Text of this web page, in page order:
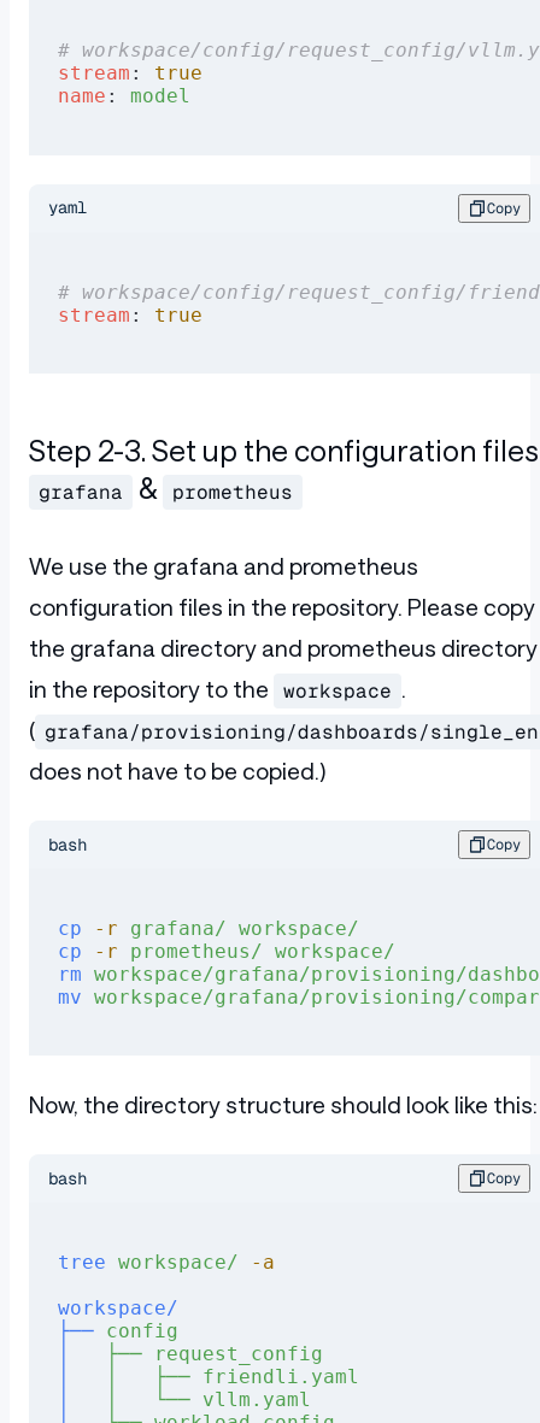
# workspace/config/request_config/
stream : true
name : model
yaml Copy
# workspace/config/request_config/
stream : true
Step 2-3. Set up the configuration
grafana & prometheus
We use the grafana and prometheus
configuration files in the repository. Please copy
the grafana directory and prometheus directory
in the repository to the
workspace .
( grafana/provisioning/dashboards/
does not have to be copied.)
bash Copy
cp -r grafana/ workspace/
cp -r prometheus/ workspace/
rm workspace/grafana/provisioning/
mv workspace/grafana/provisioning/
Now, the directory structure should look like this:
bash Copy
tree workspace/ -a
workspace/
├── config
   ├──
request_config
   ├──
friendli.yaml
   └──
vllm.yaml